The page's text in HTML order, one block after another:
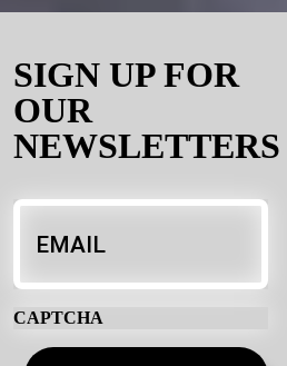
SIGN UP FOR
OUR
NEWSLETTERS
Email *
CAPTCHA